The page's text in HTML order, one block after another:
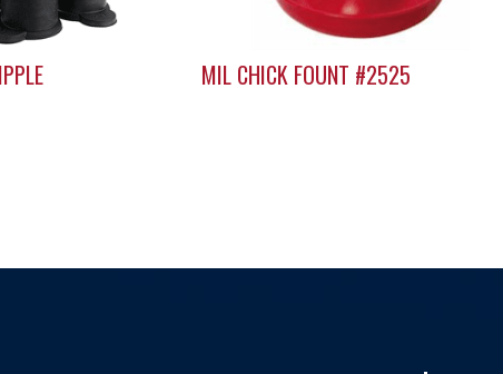
MIL CHICK FOUNT #2525